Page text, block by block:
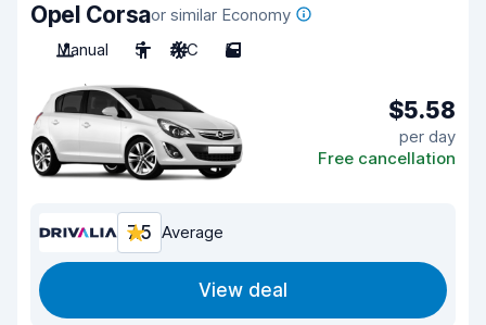
Opel Corsaor similar Economy
Manual
5 A/C 5
$5.58
per day
Free cancellation
7.5 Average
View deal